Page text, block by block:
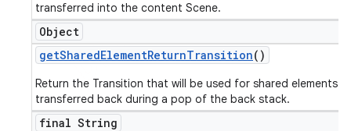
transferred into the content Scene.
Object
getSharedElementReturnTransition()
Return the Transition that will be used for shared elements
transferred back during a pop of the back stack.
final String